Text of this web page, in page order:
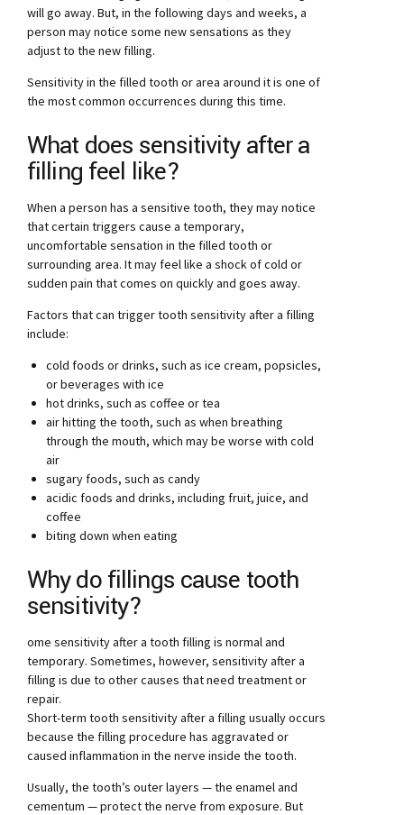
will go away. But, in the following days and weeks, a
person may notice some new sensations as they
adjust to the new filling.
Sensitivity in the filled tooth or area around it is one of
the most common occurrences during this time.
What does sensitivity after a
filling feel like?
When a person has a sensitive tooth, they may notice
that certain triggers cause a temporary,
uncomfortable sensation in the filled tooth or
surrounding area. It may feel like a shock of cold or
sudden pain that comes on quickly and goes away.
Factors that can trigger tooth sensitivity after a filling
include:
cold foods or drinks, such as ice cream, popsicles,
or beverages with ice
hot drinks, such as coffee or tea
air hitting the tooth, such as when breathing
through the mouth, which may be worse with cold
air
sugary foods, such as candy
acidic foods and drinks, including fruit, juice, and
coffee
biting down when eating
Why do fillings cause tooth
sensitivity?
ome sensitivity after a tooth filling is normal and
temporary. Sometimes, however, sensitivity after a
filling is due to other causes that need treatment or
repair.
Short-term tooth sensitivity after a filling usually occurs
because the filling procedure has aggravated or
caused inflammation in the nerve inside the tooth.
Usually, the tooth’s outer layers — the enamel and
cementum — protect the nerve from exposure. But